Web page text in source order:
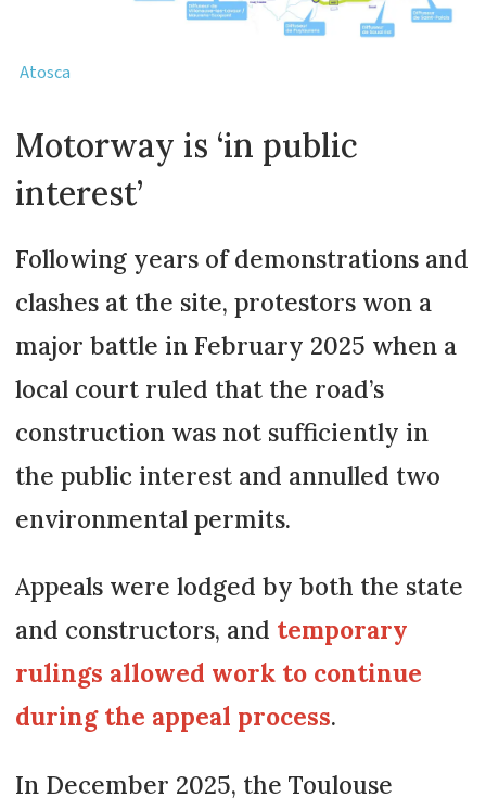
Atosca
Motorway is ‘in public
interest’
Following years of demonstrations and
clashes at the site, protestors won a
major battle in February 2025 when a
local court ruled that the road’s
construction was not sufficiently in
the public interest and annulled two
environmental permits.
Appeals were lodged by both the state
and constructors, and temporary
rulings allowed work to continue
during the appeal process.
In December 2025, the Toulouse